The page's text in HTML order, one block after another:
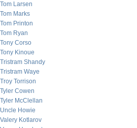
Tom Larsen
Tom Marks
Tom Printon
Tom Ryan
Tony Corso
Tony Kinoue
Tristram Shandy
Tristram Waye
Troy Torrison
Tyler Cowen
Tyler McClellan
Uncle Howie
Valery Kotlarov